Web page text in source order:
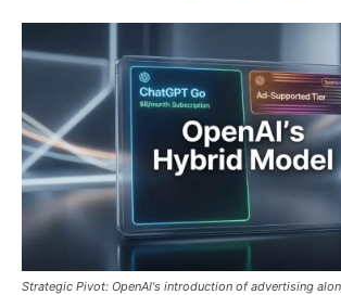
Strategic Pivot: OpenAI's introduction of advertising